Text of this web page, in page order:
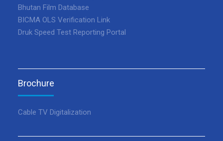
Bhutan Film Database
BICMA OLS Verification Link
Druk Speed Test Reporting Portal
Brochure
Cable TV Digitalization